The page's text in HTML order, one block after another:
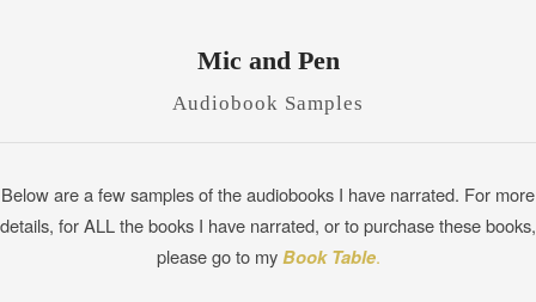
Mic and Pen
Audiobook Samples
Below are a few samples of the audiobooks I have narrated. For more
details, for ALL the books I have narrated, or to purchase these books,
please go to myBook Table.